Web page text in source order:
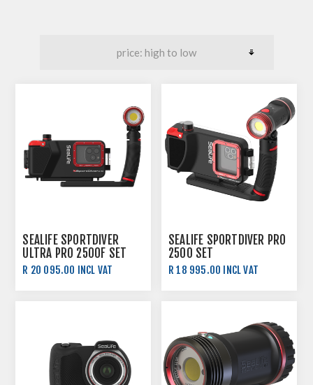
SEALIFE SPORTDIVER
ULTRA PRO 2500F SET
R 20 095.00 INCL VAT
SEALIFE SPORTDIVER PRO
2500 SET
R 18 995.00 INCL VAT